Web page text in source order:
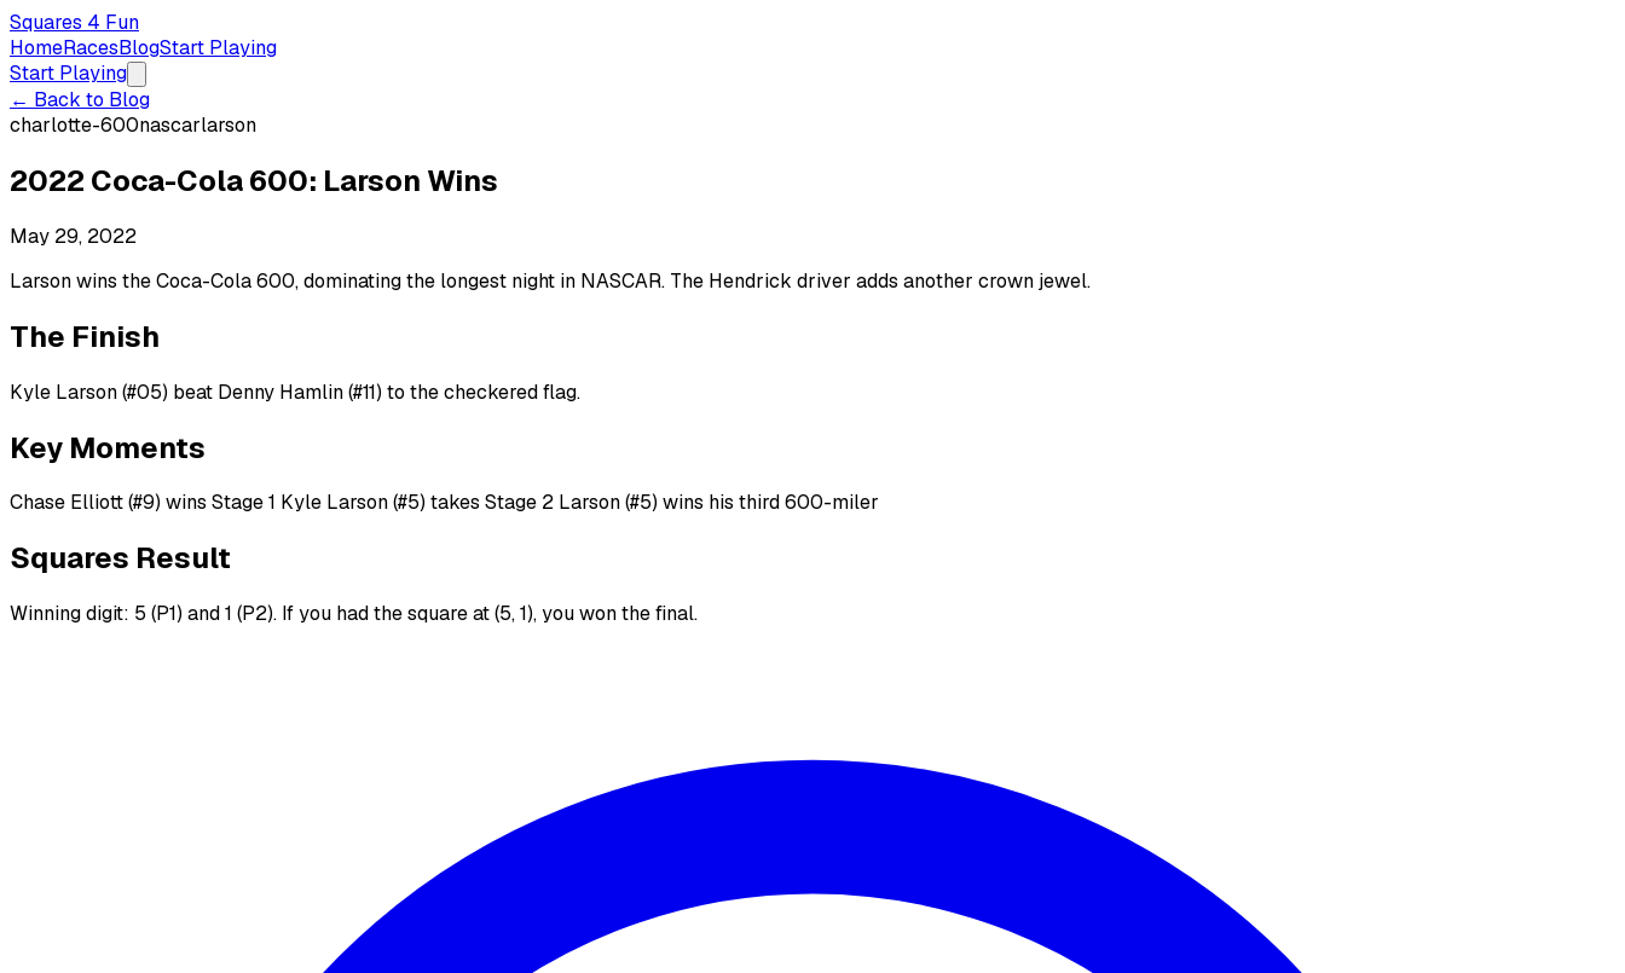
Squares 4 Fun
HomeRacesBlogStart Playing
Start Playing
← Back to Blog
charlotte-600nascarlarson
2022 Coca-Cola 600: Larson Wins
May 29, 2022
Larson wins the Coca-Cola 600, dominating the longest night in NASCAR. The Hendrick driver adds another crown jewel.
The Finish
Kyle Larson (#05) beat Denny Hamlin (#11) to the checkered flag.
Key Moments
Chase Elliott (#9) wins Stage 1 Kyle Larson (#5) takes Stage 2 Larson (#5) wins his third 600-miler
Squares Result
Winning digit: 5 (P1) and 1 (P2). If you had the square at (5, 1), you won the final.